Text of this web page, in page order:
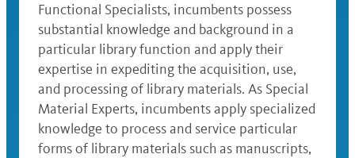
Functional Specialists, incumbents possess
substantial knowledge and background in a
particular library function and apply their
expertise in expediting the acquisition, use,
and processing of library materials. As Special
Material Experts, incumbents apply specialized
knowledge to process and service particular
forms of library materials such as manuscripts,